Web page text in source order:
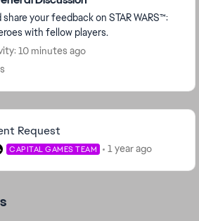
your feedback on STAR WARS™:
with fellow players.
10 minutes ago
Request
CAPITAL GAMES TEAM 1 year ago